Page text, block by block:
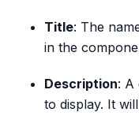
Title: The
in the
Description: A
to display. It